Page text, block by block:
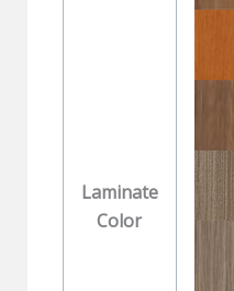
Laminate
Color